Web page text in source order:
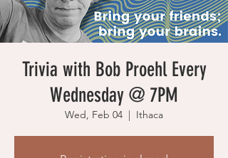
Trivia with Bob Proehl Every
Wednesday @ 7PM
Wed, Feb 04
  |
Ithaca